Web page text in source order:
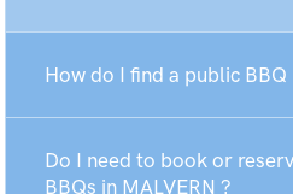
How do I find a public BBQ
Do I need to book or
BBQs in MALVERN ?